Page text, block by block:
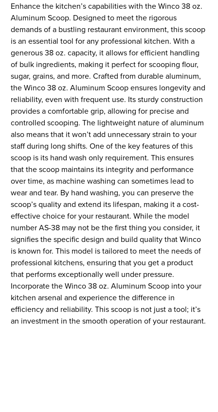
Enhance the kitchen’s capabilities with the Winco 38 oz.
Aluminum Scoop. Designed to meet the rigorous
demands of a bustling restaurant environment, this scoop
is an essential tool for any professional kitchen. With a
generous 38 oz. capacity, it allows for efficient handling
of bulk ingredients, making it perfect for scooping flour,
sugar, grains, and more. Crafted from durable aluminum,
the Winco 38 oz. Aluminum Scoop ensures longevity and
reliability, even with frequent use. Its sturdy construction
provides a comfortable grip, allowing for precise and
controlled scooping. The lightweight nature of aluminum
also means that it won’t add unnecessary strain to your
staff during long shifts. One of the key features of this
scoop is its hand wash only requirement. This ensures
that the scoop maintains its integrity and performance
over time, as machine washing can sometimes lead to
wear and tear. By hand washing, you can preserve the
scoop’s quality and extend its lifespan, making it a cost-
effective choice for your restaurant. While the model
number AS-38 may not be the first thing you consider, it
signifies the specific design and build quality that Winco
is known for. This model is tailored to meet the needs of
professional kitchens, ensuring that you get a product
that performs exceptionally well under pressure.
Incorporate the Winco 38 oz. Aluminum Scoop into your
kitchen arsenal and experience the difference in
efficiency and reliability. This scoop is not just a tool; it’s
an investment in the smooth operation of your restaurant.